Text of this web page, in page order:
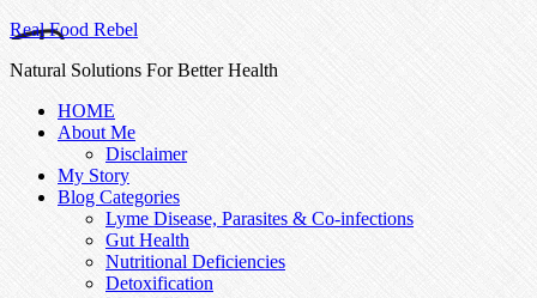
Real Food Rebel
Natural Solutions For Better Health
HOME
About Me
Disclaimer
My Story
Blog Categories
Lyme Disease, Parasites & Co-infections
Gut Health
Nutritional Deficiencies
Detoxification